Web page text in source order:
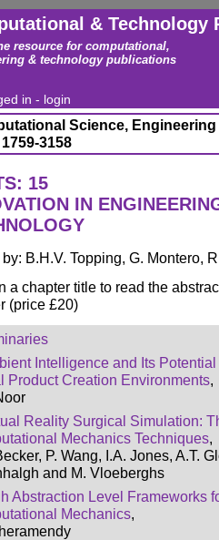
& Technology
resource for computational,
& technology publications
in - login
Science,
3158
15
IN
B.H.V. Topping, G. Montero,
a chapter title to read the
(price £20)
Intelligence and Its
Product Creation Environments,
Reality Surgical Simulation:
Mechanics Techniques,
P. Wang, I.A. Jones, A.T.
and M. Vloeberghs
Abstraction Level Frameworks
Mechanics,